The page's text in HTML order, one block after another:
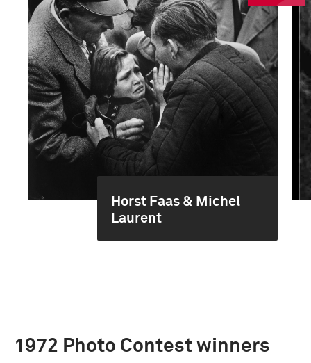
Horst Faas & Michel
Laurent
1972 Photo Contest winners